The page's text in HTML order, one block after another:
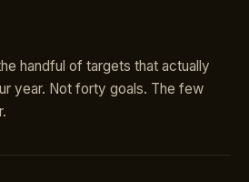
handful of targets that actually
year. Not forty goals. The few